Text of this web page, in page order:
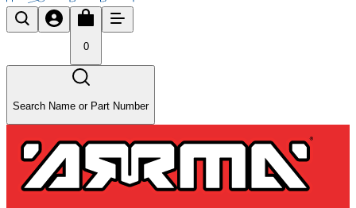
0
Search Name or Part Number